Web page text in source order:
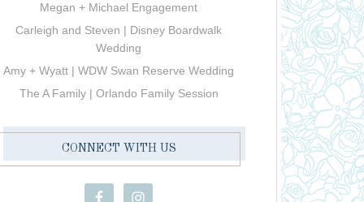
Megan + Michael Engagement
Carleigh and Steven | Disney Boardwalk
Wedding
Amy + Wyatt | WDW Swan Reserve Wedding
The A Family | Orlando Family Session
CONNECT WITH US